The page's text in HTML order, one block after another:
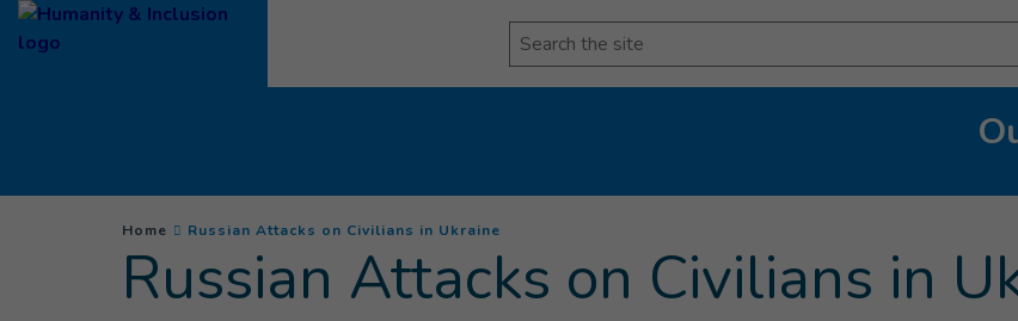
Goto main content
Search
You are here :
Home Russian Attacks on Civilians in Ukraine
Russian Attacks on Civilians in